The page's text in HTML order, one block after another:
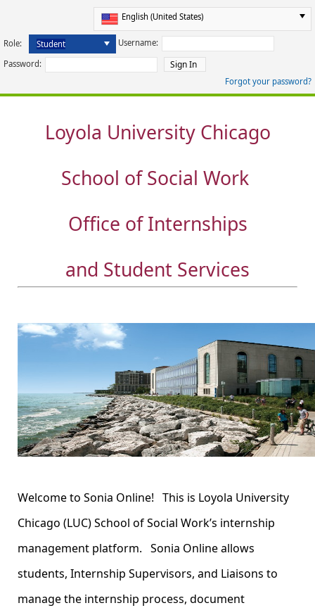
Role:
Username:
Password:
Forgot your password?
Loyola University Chicago
School of Social Work
Office of Internships
and Student Services
Welcome to Sonia Online! This is Loyola University
Chicago (LUC) School of Social Work’s internship
management platform. Sonia Online allows
students, Internship Supervisors, and Liaisons to
manage the internship process, document